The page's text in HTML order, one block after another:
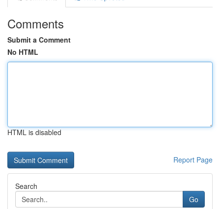
Comments
Submit a Comment
No HTML
HTML is disabled
Report Page
Search
Go